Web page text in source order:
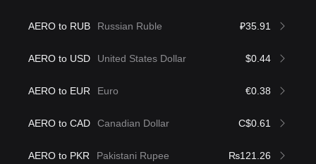
AERO to RUB Russian Ruble ₽35.91
AERO to USD United States Dollar $0.44
AERO to EUR Euro €0.38
AERO to CAD Canadian Dollar C$0.61
AERO to PKR Pakistani Rupee ₨121.26